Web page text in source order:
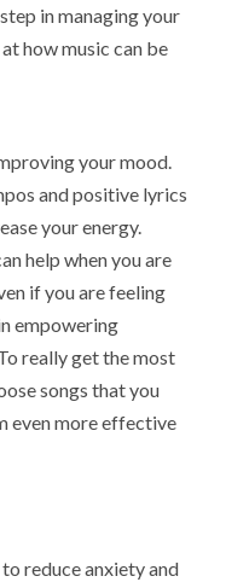
in managing your
how music can be
your mood.
and positive lyrics
your energy.
help when you are
if you are feeling
empowering
really get the most
songs that you
even more effective
reduce anxiety and